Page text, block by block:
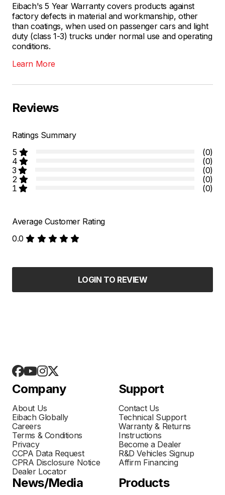
Eibach's 5 Year Warranty covers products against
factory defects in material and workmanship, other
than coatings, when used on passenger cars and light
duty (class 1-3) trucks under normal use and operating
conditions.
Learn More
Reviews
Ratings Summary
5
(0)
4
(0)
3
(0)
2
(0)
1
(0)
Average Customer Rating
0.0
LOGIN TO REVIEW
Company
About Us
Eibach Globally
Careers
Terms & Conditions
Privacy
CCPA Data Request
CPRA Disclosure Notice
Dealer Locator
Support
Contact Us
Technical Support
Warranty & Returns
Instructions
Become a Dealer
R&D Vehicles Signup
Affirm Financing
News/Media Products